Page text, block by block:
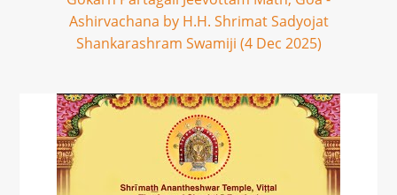
Ashirvachana by H.H. Shrimat Sadyojat
Shankarashram Swamiji (4 Dec 2025)